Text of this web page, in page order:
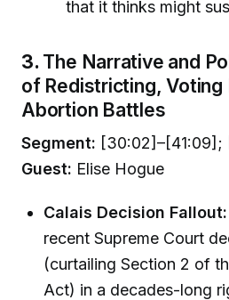
that it thinks might
3. The Narrative and
of Redistricting, Voting
Abortion Battles
Segment: [30:02]–[41:09];
Guest: Elise Hogue
Calais Decision Fallout:
recent Supreme Court
(curtailing Section 2 of
Act) in a decades-long